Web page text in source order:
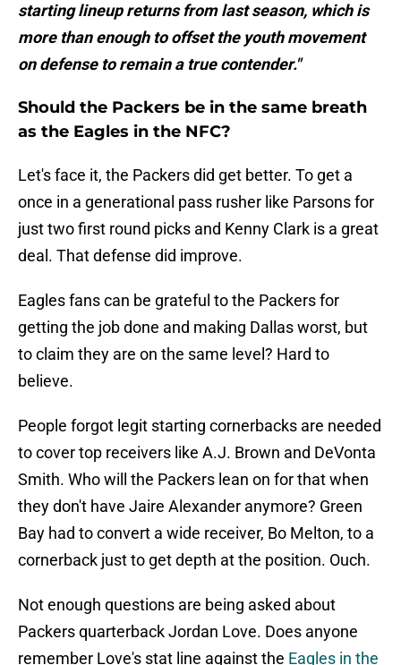
starting lineup returns from last season, which is
more than enough to offset the youth movement
on defense to remain a true contender."
Should the Packers be in the same breath
as the Eagles in the NFC?
Let's face it, the Packers did get better. To get a
once in a generational pass rusher like Parsons for
just two first round picks and Kenny Clark is a great
deal. That defense did improve.
Eagles fans can be grateful to the Packers for
getting the job done and making Dallas worst, but
to claim they are on the same level? Hard to
believe.
People forgot legit starting cornerbacks are needed
to cover top receivers like A.J. Brown and DeVonta
Smith. Who will the Packers lean on for that when
they don't have Jaire Alexander anymore? Green
Bay had to convert a wide receiver, Bo Melton, to a
cornerback just to get depth at the position. Ouch.
Not enough questions are being asked about
Packers quarterback Jordan Love. Does anyone
remember Love's stat line against the Eagles in the